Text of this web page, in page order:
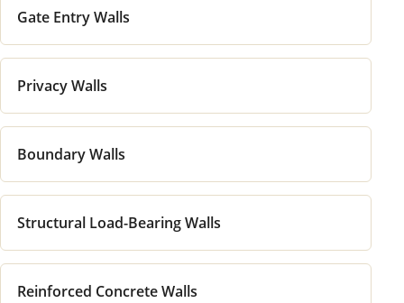
Gate Entry Walls
Privacy Walls
Boundary Walls
Structural Load-Bearing Walls
Reinforced Concrete Walls